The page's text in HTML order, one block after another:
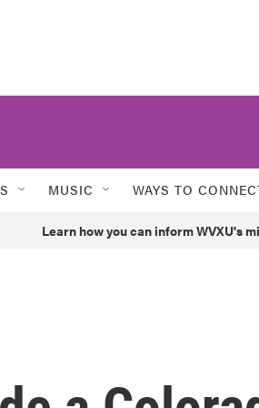
MUSIC WAYS TO
Learn how you can inform WVXU's